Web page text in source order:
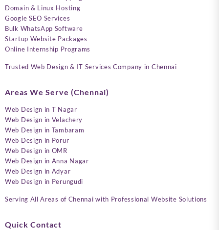
Domain & Linux Hosting
Google SEO Services
Bulk WhatsApp Software
Startup Website Packages
Online Internship Programs
Trusted Web Design & IT Services Company in Chennai
Areas We Serve (Chennai)
Web Design in T Nagar
Web Design in Velachery
Web Design in Tambaram
Web Design in Porur
Web Design in OMR
Web Design in Anna Nagar
Web Design in Adyar
Web Design in Perungudi
Serving All Areas of Chennai with Professional Website Solutions
Quick Contact